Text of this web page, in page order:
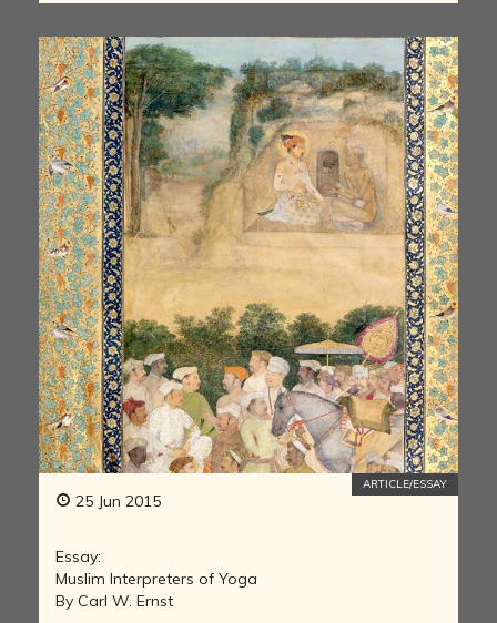
25 Jun 2015
ARTICLE/ESSAY
Essay:
Muslim Interpreters of Yoga
By Carl W. Ernst